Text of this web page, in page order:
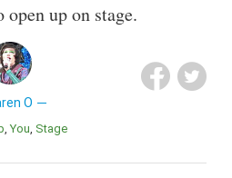
open up on stage.
O
You Stage